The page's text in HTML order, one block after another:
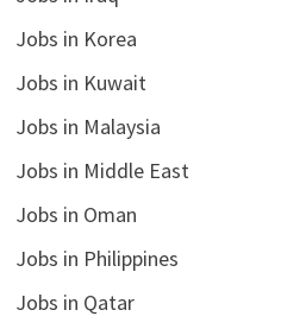
Jobs in Korea
Jobs in Kuwait
Jobs in Malaysia
Jobs in Middle East
Jobs in Oman
Jobs in Philippines
Jobs in Qatar